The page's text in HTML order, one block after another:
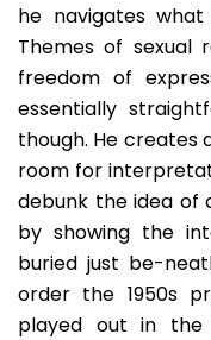
he navigates
Themes of sexual
freedom of
essentially
though. He creates
room for
debunk the idea of
by showing the
buried just be-
order the 1950s
played out in the